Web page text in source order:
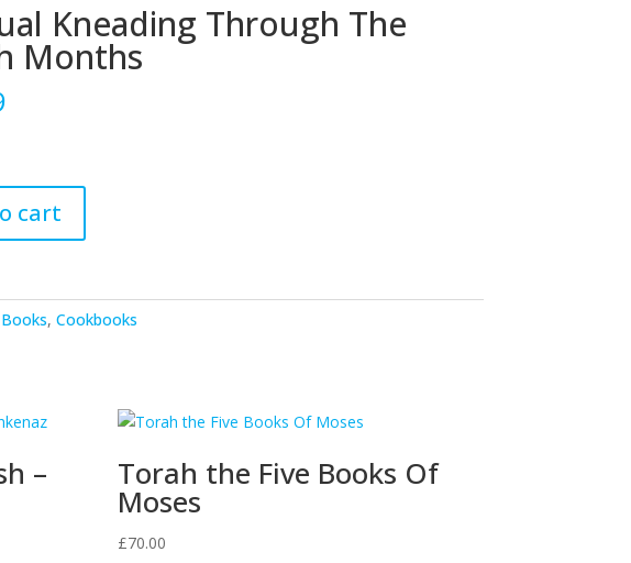
Kneading Through The
Months
cart
Books, Cookbooks
– Torah the Five Books Of
Moses
£70.00